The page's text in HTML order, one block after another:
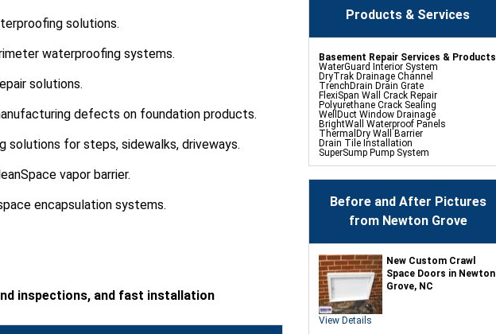
Products & Services
Basement Repair Services & Products
WaterGuard Interior System
DryTrak Drainage Channel
TrenchDrain Drain Grate
FlexiSpan Wall Crack Repair
Polyurethane Crack Sealing
WellDuct Window Drainage
BrightWall Waterproof Panels
ThermalDry Wall Barrier
Drain Tile Installation
SuperSump Pump System
SaniDry Dehumidifier
Products
Barriers and Liners
Turtl Access Hatch
EverLast Crawl Space Doors
SaniDry CSB Dehumidifier
SmartDrain Water Drainage
SmartSump Sump Pump
WallCap Block Wall Sealer
SmartVent Flood Vents
Before and After Pictures
from Newton Grove
New Custom Crawl
Space Doors in Newton
Grove, NC
View Details
solutions.
waterproofing systems.
solutions.
defects on foundation products.
solutions for steps, sidewalks, driveways.
vapor barrier.
encapsulation systems.
inspections, and fast installation